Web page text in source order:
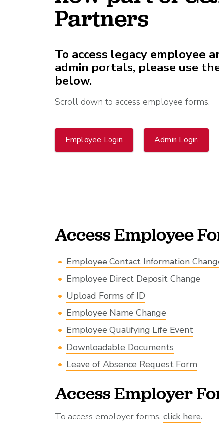
Compare HR Services
Employee
View All Our Awards
Manufacturing
Partners
To access legacy employee
admin portals, please use
below.
Scroll down to access employee forms.
Employee Login Admin Login
Access Employee
Employee Contact Information
Employee Direct Deposit Change
Upload Forms of ID
Employee Name Change
Employee Qualifying Life Event
Downloadable Documents
Leave of Absence Request Form
Access Employer
To access employer forms, click here.